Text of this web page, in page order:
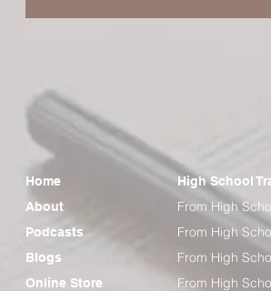
Home
About
Podcasts
Blogs
Online Store
High School
From High
From High
From High
From High